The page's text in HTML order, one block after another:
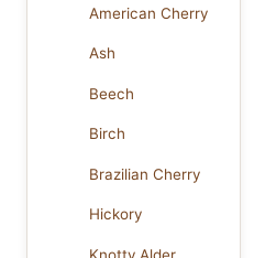
American Cherry
Ash
Beech
Birch
Brazilian Cherry
Hickory
Knotty Alder